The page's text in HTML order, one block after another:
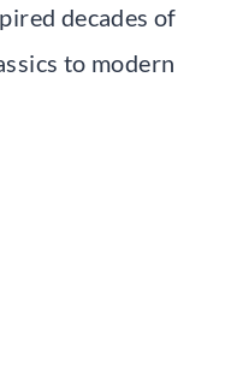
decades of
to modern